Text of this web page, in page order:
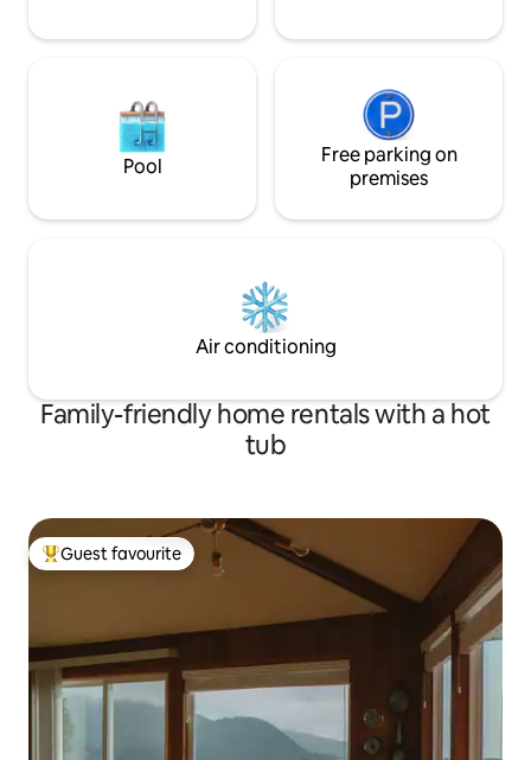
Pool
Free parking on
premises
Air conditioning
Family-friendly home rentals with a hot
tub
Top guest favourite
Guest favourite